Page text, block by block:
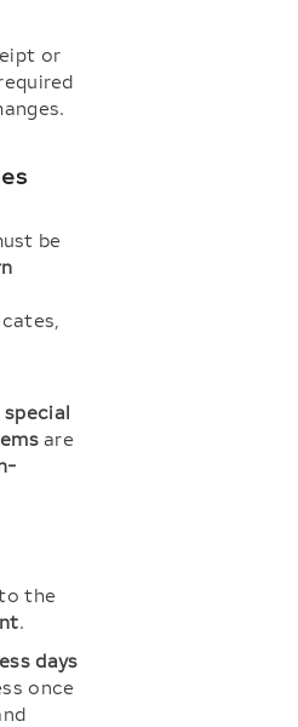
or
be
are
the
.
days
once